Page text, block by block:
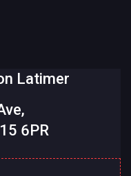
Latimer
6PR